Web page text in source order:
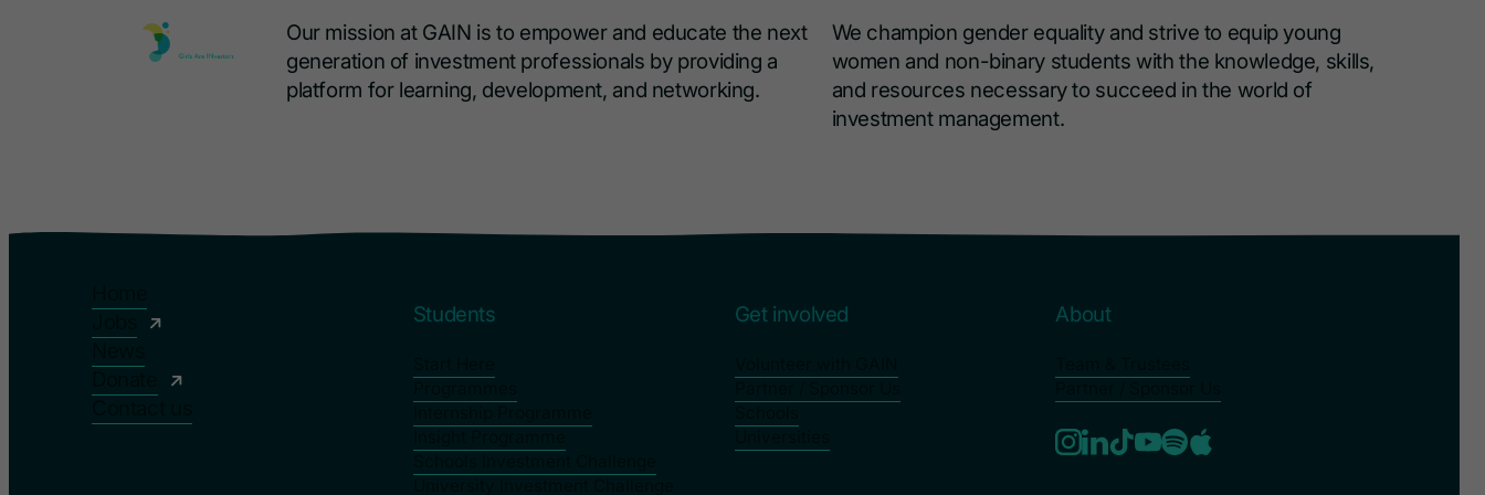
Our mission at GAIN is to empower and educate the next
generation of investment professionals by providing a
platform for learning, development, and networking.
We champion gender equality and strive to equip young
women and non-binary students with the knowledge, skills,
and resources necessary to succeed in the world of
investment management.
Students Get involved About